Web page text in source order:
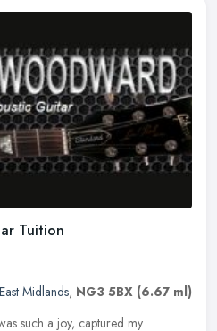
Tuition
East Midlands, NG3 5BX (6.67 ml)
such a joy, captured my